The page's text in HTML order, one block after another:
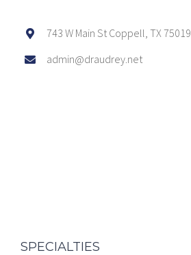
743 W Main St Coppell, TX 75019
admin@draudrey.net
SPECIALTIES